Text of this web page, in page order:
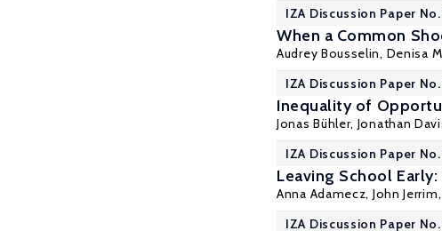
IZA Discussion Paper No.
When a Common
Audrey Bousselin, Denisa
IZA Discussion Paper No.
Inequality of
Jonas Bühler, Jonathan
IZA Discussion Paper No.
Leaving School
Anna Adamecz, John Jerrim
IZA Discussion Paper No.